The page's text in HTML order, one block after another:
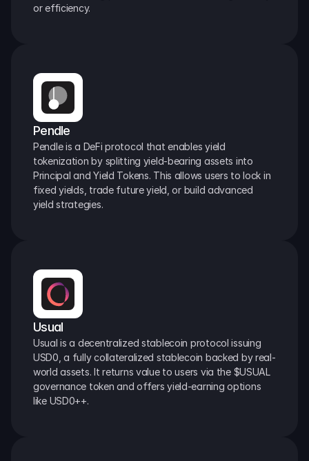
or efficiency.
Pendle
Pendle is a DeFi protocol that enables yield
tokenization by splitting yield-bearing assets into
Principal and Yield Tokens. This allows users to lock in
fixed yields, trade future yield, or build advanced
yield strategies.
Usual
Usual is a decentralized stablecoin protocol issuing
USD0, a fully collateralized stablecoin backed by real-
world assets. It returns value to users via the $USUAL
governance token and offers yield-earning options
like USD0++.